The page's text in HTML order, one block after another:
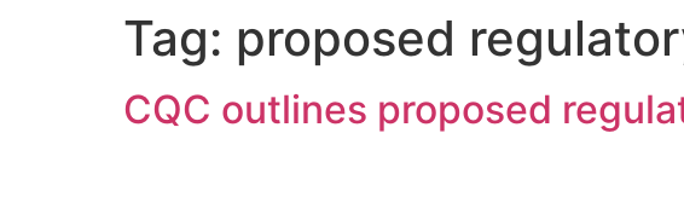
Tag: proposed
CQC outlines proposed